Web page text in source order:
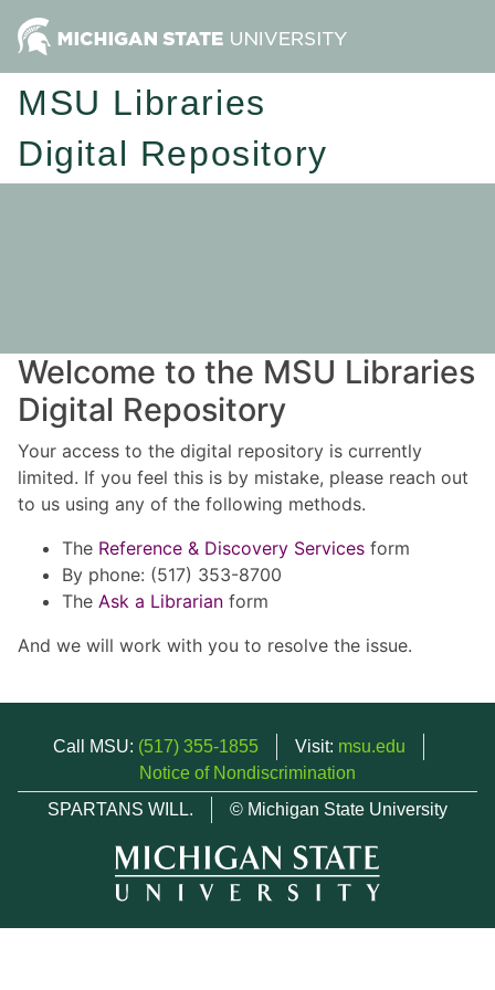
MSU Libraries
Digital Repository
Welcome to the MSU Libraries
Digital Repository
Your access to the digital repository is currently
limited. If you feel this is by mistake, please reach out
to us using any of the following methods.
The Reference & Discovery Services form
By phone: (517) 353-8700
The Ask a Librarian form
And we will work with you to resolve the issue.
Call MSU: (517) 355-1855 Visit: msu.edu
Notice of Nondiscrimination
SPARTANS WILL.
© Michigan State University